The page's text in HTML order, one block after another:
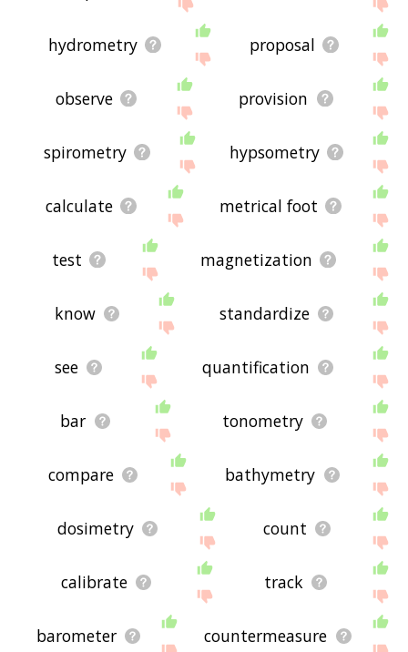
hydrometry proposal
observe provision
spirometry hypsometry
calculate metrical foot
test magnetization
know standardize
see quantification
bar tonometry
compare bathymetry
dosimetry count
calibrate track
barometer countermeasure